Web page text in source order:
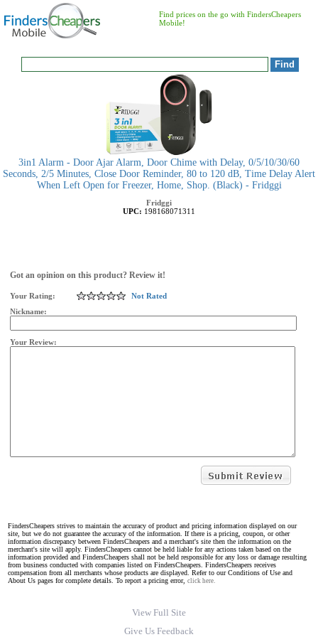
Find prices on the go with FindersCheapers
Mobile!
3in1 Alarm - Door Ajar Alarm, Door Chime with Delay, 0/5/10/30/60
Seconds, 2/5 Minutes, Close Door Reminder, 80 to 120 dB, Time Delay Alert
When Left Open for Freezer, Home, Shop. (Black) - Fridggi
Fridggi
UPC: 198168071311
Got an opinion on this product? Review it!
Your Rating:
Not Rated
Nickname:
Your Review:
FindersCheapers strives to maintain the accuracy of product and pricing information displayed on our
site, but we do not guarantee the accuracy of the information. If there is a pricing, coupon, or other
information discrepancy between FindersCheapers and a merchant's site then the information on the
merchant's site will apply. FindersCheapers cannot be held liable for any actions taken based on the
information provided and FindersCheapers shall not be held responsible for any loss or damage resulting
from business conducted with companies listed on FindersCheapers. FindersCheapers receives
compensation from all merchants whose products are displayed. Refer to our Conditions of Use and
About Us pages for complete details. To report a pricing error, click here.
View Full Site
Give Us Feedback